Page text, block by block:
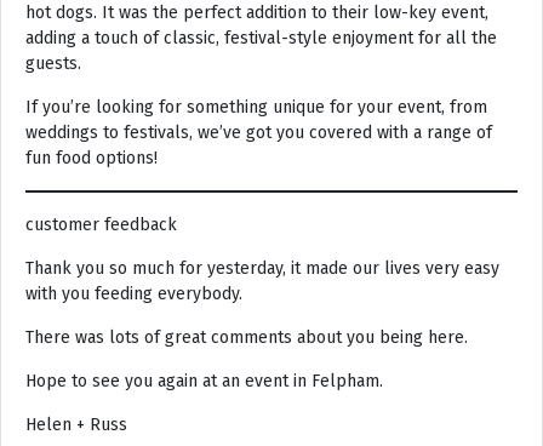
hot dogs. It was the perfect addition to their low-key event,
adding a touch of classic, festival-style enjoyment for all the
guests.
If you’re looking for something unique for your event, from
weddings to festivals, we’ve got you covered with a range of
fun food options!
customer feedback
Thank you so much for yesterday, it made our lives very easy
with you feeding everybody.
There was lots of great comments about you being here.
Hope to see you again at an event in Felpham.
Helen + Russ